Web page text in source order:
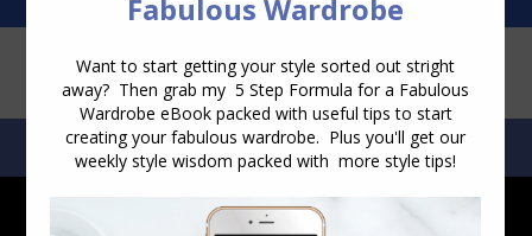
SEARCH:SEARCH